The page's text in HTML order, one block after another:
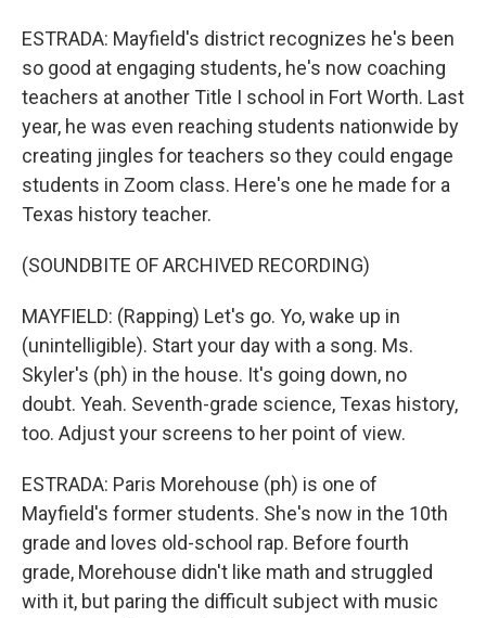
ESTRADA: Mayfield's district recognizes he's been
so good at engaging students, he's now coaching
teachers at another Title I school in Fort Worth. Last
year, he was even reaching students nationwide by
creating jingles for teachers so they could engage
students in Zoom class. Here's one he made for a
Texas history teacher.
(SOUNDBITE OF ARCHIVED RECORDING)
MAYFIELD: (Rapping) Let's go. Yo, wake up in
(unintelligible). Start your day with a song. Ms.
Skyler's (ph) in the house. It's going down, no
doubt. Yeah. Seventh-grade science, Texas history,
too. Adjust your screens to her point of view.
ESTRADA: Paris Morehouse (ph) is one of
Mayfield's former students. She's now in the 10th
grade and loves old-school rap. Before fourth
grade, Morehouse didn't like math and struggled
with it, but paring the difficult subject with music